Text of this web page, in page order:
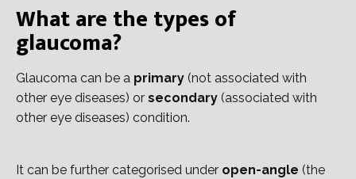
What are the types of
glaucoma?
Glaucoma can be a primary (not associated with
other eye diseases) or secondary (associated with
other eye diseases) condition.
It can be further categorised under open-angle (the